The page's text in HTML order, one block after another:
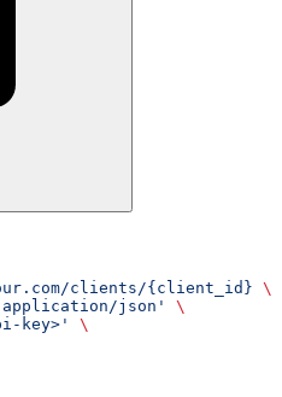
clients/{client_id} \
application/json'
\
key>'
\